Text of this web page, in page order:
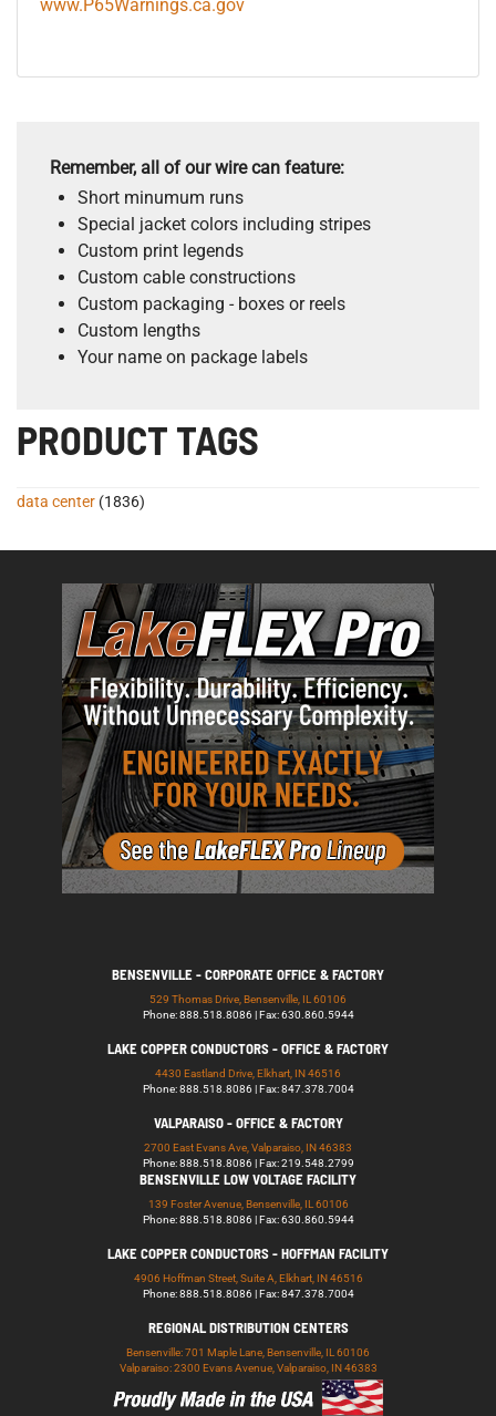
www.P65Warnings.ca.gov
Remember, all of our wire can feature:
Short minumum runs
Special jacket colors including stripes
Custom print legends
Custom cable constructions
Custom packaging - boxes or reels
Custom lengths
Your name on package labels
PRODUCT TAGS
data center (1836)
BENSENVILLE - CORPORATE OFFICE & FACTORY
529 Thomas Drive, Bensenville, IL 60106
Phone: 888.518.8086 | Fax: 630.860.5944
LAKE COPPER CONDUCTORS - OFFICE & FACTORY
4430 Eastland Drive, Elkhart, IN 46516
Phone: 888.518.8086 | Fax: 847.378.7004
VALPARAISO - OFFICE & FACTORY
2700 East Evans Ave, Valparaiso, IN 46383
Phone: 888.518.8086 | Fax: 219.548.2799
BENSENVILLE LOW VOLTAGE FACILITY
139 Foster Avenue, Bensenville, IL 60106
Phone: 888.518.8086 | Fax: 630.860.5944
LAKE COPPER CONDUCTORS - HOFFMAN FACILITY
4906 Hoffman Street, Suite A, Elkhart, IN 46516
Phone: 888.518.8086 | Fax: 847.378.7004
REGIONAL DISTRIBUTION CENTERS
Bensenville: 701 Maple Lane, Bensenville, IL 60106
Valparaiso: 2300 Evans Avenue, Valparaiso, IN 46383